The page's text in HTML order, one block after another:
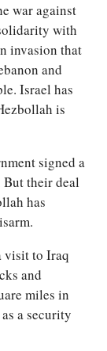
war against
with
invasion that
and
Israel has
is
signed a
But their deal
has
visit to Iraq
and
miles in
a security